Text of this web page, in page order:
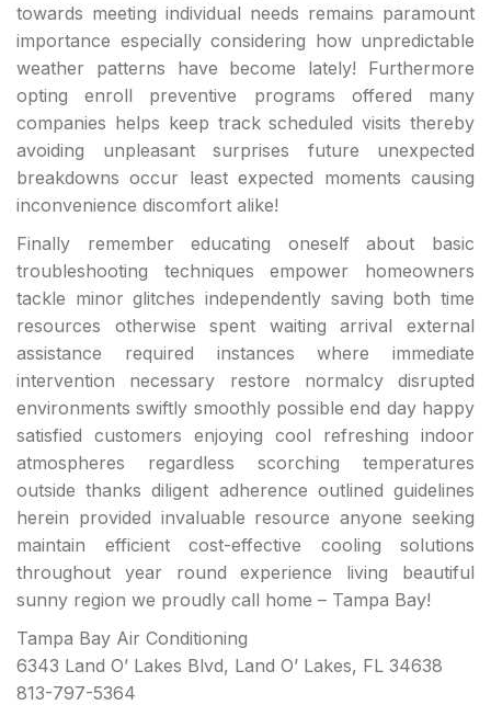
towards meeting individual needs remains paramount
importance especially considering how unpredictable
weather patterns have become lately! Furthermore
opting enroll preventive programs offered many
companies helps keep track scheduled visits thereby
avoiding unpleasant surprises future unexpected
breakdowns occur least expected moments causing
inconvenience discomfort alike!
Finally remember educating oneself about basic
troubleshooting techniques empower homeowners
tackle minor glitches independently saving both time
resources otherwise spent waiting arrival external
assistance required instances where immediate
intervention necessary restore normalcy disrupted
environments swiftly smoothly possible end day happy
satisfied customers enjoying cool refreshing indoor
atmospheres regardless scorching temperatures
outside thanks diligent adherence outlined guidelines
herein provided invaluable resource anyone seeking
maintain efficient cost-effective cooling solutions
throughout year round experience living beautiful
sunny region we proudly call home – Tampa Bay!
Tampa Bay Air Conditioning
6343 Land O’ Lakes Blvd, Land O’ Lakes, FL 34638
813-797-5364